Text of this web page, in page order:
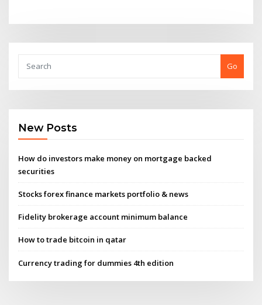
Go
New Posts
How do investors make money on mortgage backed
securities
Stocks forex finance markets portfolio & news
Fidelity brokerage account minimum balance
How to trade bitcoin in qatar
Currency trading for dummies 4th edition